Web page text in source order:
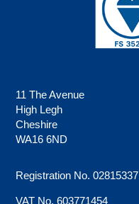
11 The Avenue
High Legh
Cheshire
WA16 6ND
Registration No. 02815337
VAT No. 603771454